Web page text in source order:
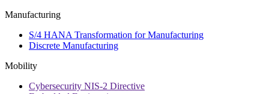
Manufacturing
S/4 HANA Transformation for Manufacturing
Discrete Manufacturing
Mobility
Cybersecurity NIS-2 Directive